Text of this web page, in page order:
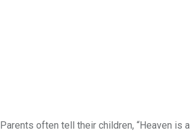
Parents often tell their children, “Heaven is